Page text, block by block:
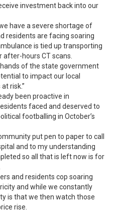
investment back into our
have a severe shortage of
residents are facing soaring
is tied up transporting
hours CT scans.
of the state government
to impact our local
risk.”
been proactive in
faced and deserved to
footballing in October’s
put pen to paper to call
and to my understanding
so all that is left now is for
and residents cop soaring
and while we constantly
is that we then watch those
rise.